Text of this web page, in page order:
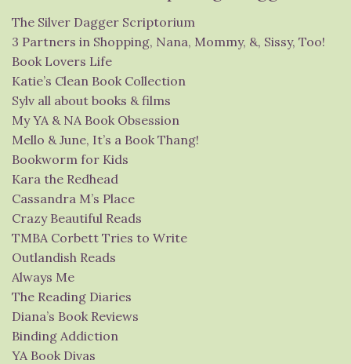
The Silver Dagger Scriptorium
3 Partners in Shopping, Nana, Mommy, &, Sissy, Too!
Book Lovers Life
Katie’s Clean Book Collection
Sylv all about books & films
My YA & NA Book Obsession
Mello & June, It’s a Book Thang!
Bookworm for Kids
Kara the Redhead
Cassandra M’s Place
Crazy Beautiful Reads
TMBA Corbett Tries to Write
Outlandish Reads
Always Me
The Reading Diaries
Diana’s Book Reviews
Binding Addiction
YA Book Divas